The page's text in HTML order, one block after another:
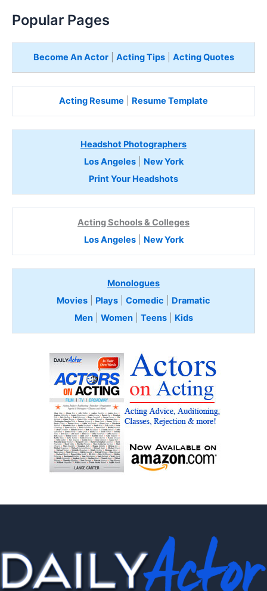
Popular Pages
Become An Actor| Acting Tips| Acting Quotes
Acting Resume Resume Template
Headshot Photographers
Los Angeles| New York
Print Your Headshots
Acting Schools & Colleges
Los Angeles| New York
Monologues
Movies
Plays Comedic
Dramatic
Men| Women| Teens Kids